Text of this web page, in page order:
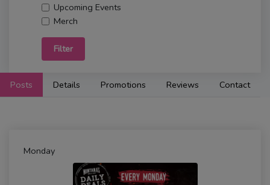
Upcoming Events
Merch
Filter
Posts Details Promotions Reviews Contact
Monday